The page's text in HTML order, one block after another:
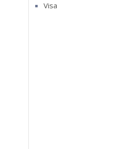
Visa